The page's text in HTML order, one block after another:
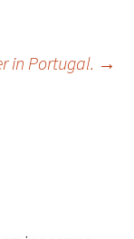
in Portugal. →